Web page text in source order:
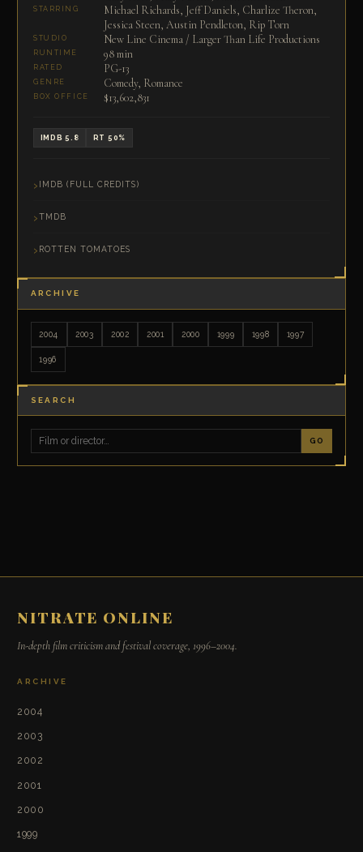
STARRING
Michael Richards, Jeff Daniels, Charlize Theron,
Jessica Steen, Austin Pendleton, Rip Torn
STUDIO New Line Cinema / Larger Than Life Productions
RUNTIME 98 min
RATED PG-13
GENRE Comedy, Romance
BOX OFFICE $13,602,831
IMDB 5.8 RT 50%
IMDB (FULL CREDITS)
TMDB
ROTTEN TOMATOES
ARCHIVE
2004 2003 2002 2001 2000 1999 1998 1997
1996
SEARCH
GO
NITRATE ONLINE
In-depth film criticism and festival coverage, 1996–2004.
ARCHIVE
2004
2003
2002
2001
2000
1999